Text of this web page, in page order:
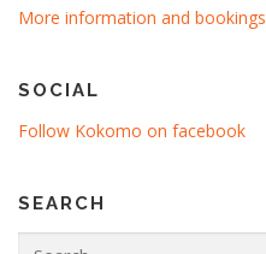
More information and bookings
SOCIAL
Follow Kokomo on facebook
SEARCH